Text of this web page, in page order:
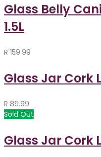
Glass Belly
1.5L
R 159.99
Glass Jar Cork
R 89.99
Sold Out
Glass Jar Cork